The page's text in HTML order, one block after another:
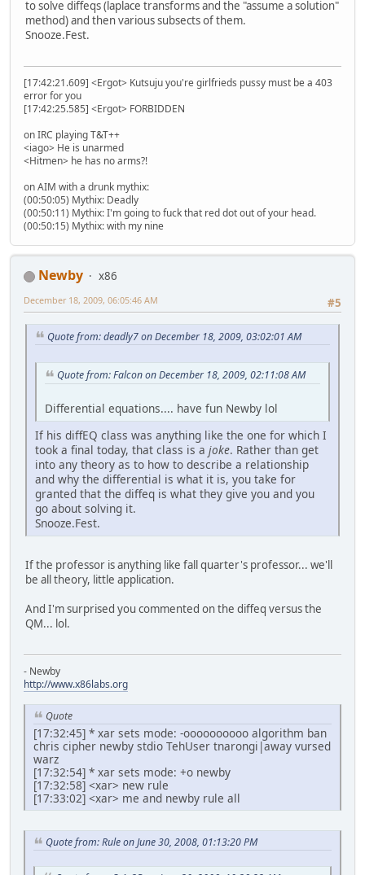
to solve diffeqs (laplace transforms and the "assume a solution"
method) and then various subsects of them.
Snooze.Fest.
[17:42:21.609] <Ergot> Kutsuju you're girlfrieds pussy must be a 403
error for you
[17:42:25.585] <Ergot> FORBIDDEN
on IRC playing T&T++
<iago> He is unarmed
<Hitmen> he has no arms?!
on AIM with a drunk mythix:
(00:50:05) Mythix: Deadly
(00:50:11) Mythix: I'm going to fuck that red dot out of your head.
(00:50:15) Mythix: with my nine
Newby
x86
#5
December 18, 2009, 06:05:46 AM
Quote from: deadly7 on December 18, 2009, 03:02:01 AM
Quote from: Falcon on December 18, 2009, 02:11:08 AM
Differential equations.... have fun Newby lol
If his diffEQ class was anything like the one for which I
took a final today, that class is a joke. Rather than get
into any theory as to how to describe a relationship
and why the differential is what it is, you take for
granted that the diffeq is what they give you and you
go about solving it.
Snooze.Fest.
If the professor is anything like fall quarter's professor... we'll
be all theory, little application.
And I'm surprised you commented on the diffeq versus the
QM... lol.
- Newby
http://www.x86labs.org
Quote
[17:32:45] * xar sets mode: -oooooooooo algorithm ban
chris cipher newby stdio TehUser tnarongi|away vursed
warz
[17:32:54] * xar sets mode: +o newby
[17:32:58] <xar> new rule
[17:33:02] <xar> me and newby rule all
Quote from: Rule on June 30, 2008, 01:13:20 PM